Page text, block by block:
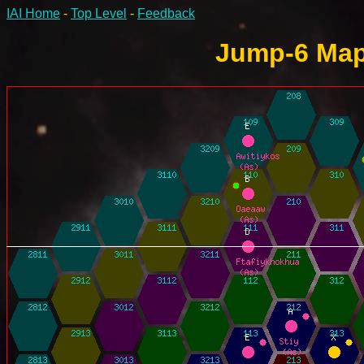
IAI Home - Top Level - Feedback
Jump-6